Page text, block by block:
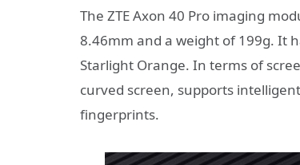
The ZTE Axon 40 Pro imaging
8.46mm and a weight of 199g. It
Starlight Orange. In terms of
curved screen, supports
fingerprints.